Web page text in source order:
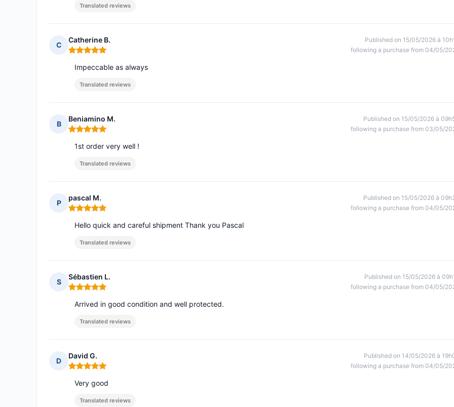
Translated reviews
C
Catherine B.
Rating: 5 out of 5
Published on 15/05/2026 à
following a purchase from 04/05/
Impeccable as always
Translated reviews
B
Beniamino M.
Rating: 5 out of 5
Published on 15/05/2026 à
following a purchase from 03/05/
1st order very well !
Translated reviews
P
pascal M.
Rating: 5 out of 5
Published on 15/05/2026 à
following a purchase from 04/05/
Hello quick and careful shipment Thank you Pascal
Translated reviews
S
Sébastien L.
Rating: 5 out of 5
Published on 15/05/2026 à
following a purchase from 04/05/
Arrived in good condition and well protected.
Translated reviews
D
David G.
Rating: 5 out of 5
Published on 14/05/2026 à
following a purchase from 04/05/
Very good
Translated reviews